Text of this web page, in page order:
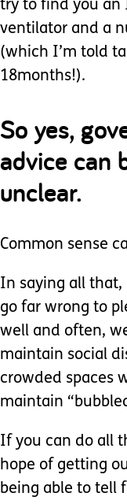
try to find you an
ventilator and a
(which I’m told
18months!).
So yes,
advice can
unclear.
Common sense
In saying all that,
go far wrong to
well and often,
maintain social
crowded spaces
maintain
If you can do all
hope of getting
being able to tell